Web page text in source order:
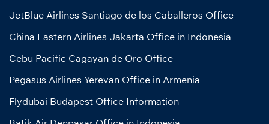
JetBlue Airlines Santiago de los Caballeros Office
China Eastern Airlines Jakarta Office in Indonesia
Cebu Pacific Cagayan de Oro Office
Pegasus Airlines Yerevan Office in Armenia
Flydubai Budapest Office Information